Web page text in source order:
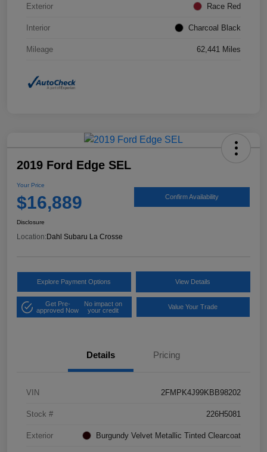
Exterior Race Red
Interior Charcoal Black
Mileage 62,441 Miles
2019 Ford Edge SEL
Your Price
$16,889 Confirm Availability
Disclosure
Location: Dahl Subaru La Crosse
Explore Payment Options View Details
Get Pre-
approved Now
No impact on
your credit
Value Your Trade
Details Pricing
VIN 2FMPK4J99KBB98202
Stock # 226H5081
Exterior Burgundy Velvet Metallic Tinted Clearcoat